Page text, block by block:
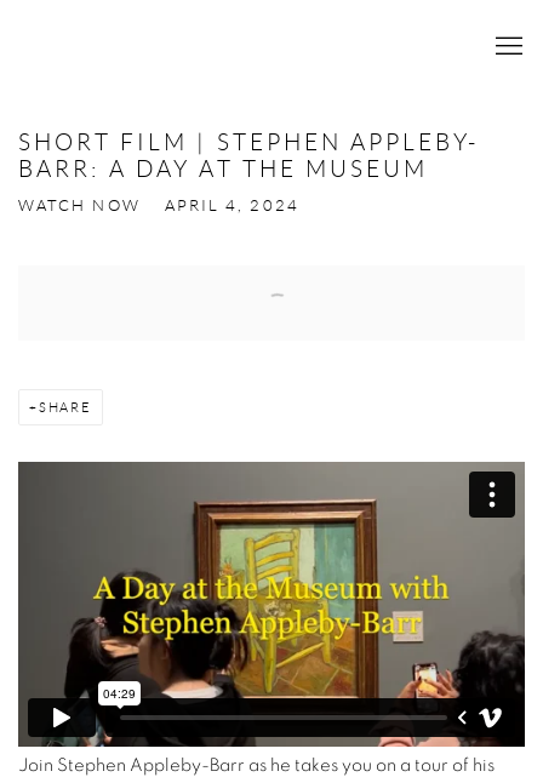
SHORT FILM | STEPHEN APPLEBY-
BARR: A DAY AT THE MUSEUM
WATCH NOW APRIL 4, 2024
SHARE
Join Stephen Appleby-Barr as he takes you on a tour of his